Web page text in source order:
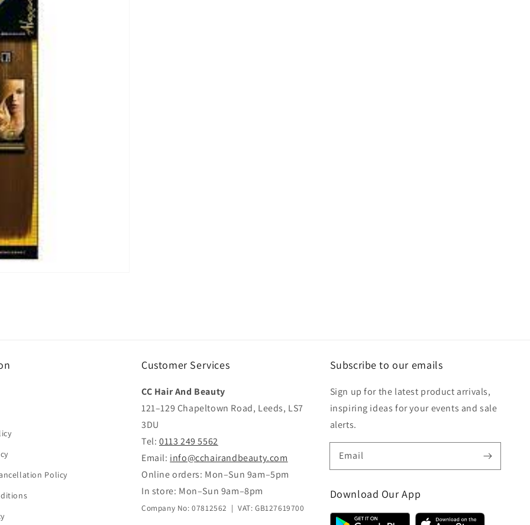
Policy
Customer Services
CC Hair And Beauty
121–129 Chapeltown Road, Leeds, LS7
3DU
Tel:0113 249 5562
Email: info@cchairandbeauty.com
Online orders: Mon–Sun 9am–5pm
In store: Mon–Sun 9am–8pm
Company No: 07812562 | VAT: GB127619700
Subscribe to our emails
Sign up for the latest product arrivals,
inspiring ideas for your events and sale
alerts.
Email
Download Our App